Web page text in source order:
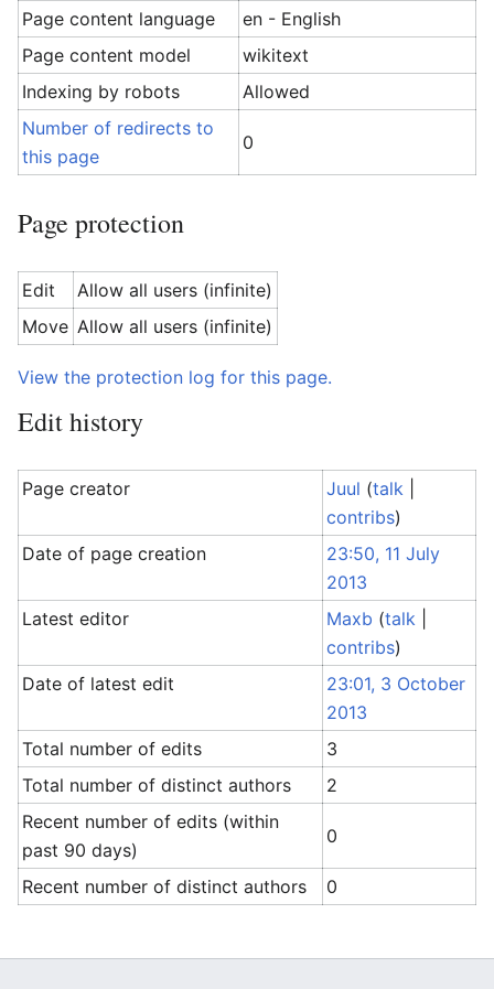
Page content language
en - English
Page content model
wikitext
Indexing by robots
Allowed
Number of redirects to
this page
0
Page protection
Edit
Allow all users (infinite)
Move Allow all users (infinite)
View the protection log for this page.
Edit history
Page creator Juul (talk
contribs)
Date of page creation
23:50, 11 July
2013
Latest editor
Maxb (talk
contribs)
Date of latest edit
23:01, 3 October
2013
Total number of edits
3
Total number of distinct authors
2
Recent number of edits (within
past 90 days)
0
Recent number of distinct authors 0